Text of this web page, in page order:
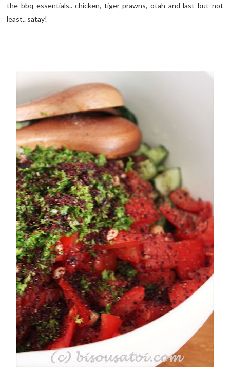
the bbq essentials.. chicken, tiger prawns, otah and last but not
least.. satay!